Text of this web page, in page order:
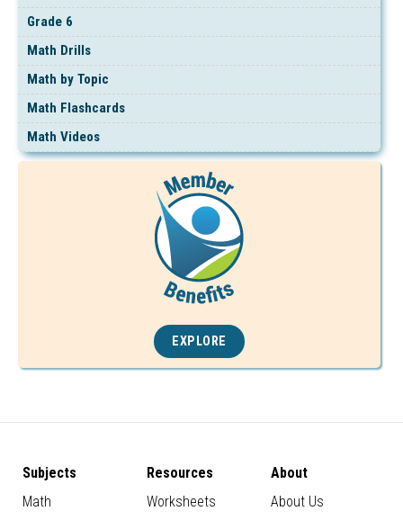
Grade 6
Math Drills
Math by Topic
Math Flashcards
Math Videos
EXPLORE
Subjects
Math
Resources
Worksheets
About
About Us